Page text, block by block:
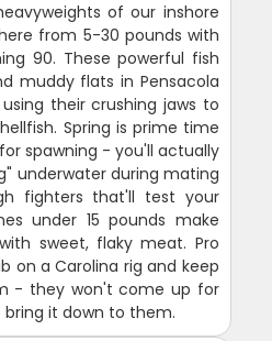
of our inshore
from 5-30 pounds with
90. These powerful fish
muddy flats in Pensacola
their crushing jaws to
Spring is prime time
spawning - you'll actually
underwater during mating
fighters that'll test your
under 15 pounds make
sweet, flaky meat. Pro
on a Carolina rig and keep
- they won't come up for
it down to them.